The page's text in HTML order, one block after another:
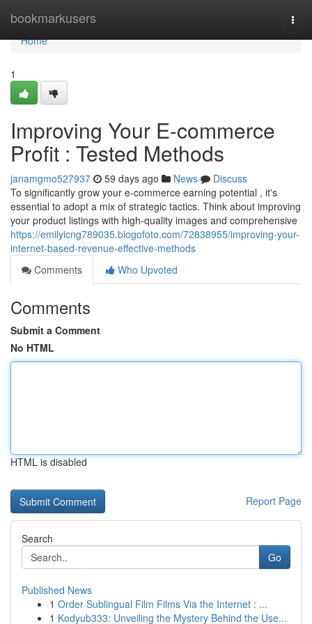
bookmarkusers
Home
Home
1
Improving Your E-commerce
Profit : Tested Methods
janamgmo527937 59 days ago News
Discuss
To significantly grow your e-commerce earning potential , it's
essential to adopt a mix of strategic tactics. Think about improving
your product listings with high-quality images and comprehensive
https://emilyicng789035.blogofoto.com/72838955/improving-your-
internet-based-revenue-effective-methods
Comments
Who Upvoted
Comments
Submit a Comment
No HTML
HTML is disabled
Report Page
Search
Go
Published News
1 Order Sublingual Film Films Via the Internet : ...
1 Kodyub333: Unveiling the Mystery Behind the Use...